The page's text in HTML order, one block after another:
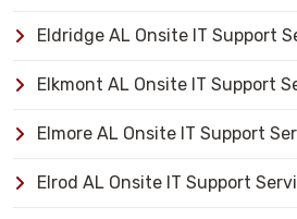
Eldridge AL Onsite IT Support
Elkmont AL Onsite IT Support
Elmore AL Onsite IT Support
Elrod AL Onsite IT Support